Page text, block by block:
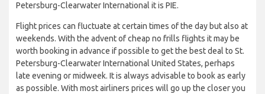
Petersburg-Clearwater International it is PIE.
Flight prices can fluctuate at certain times of the day but also at
weekends. With the advent of cheap no frills flights it may be
worth booking in advance if possible to get the best deal to St.
Petersburg-Clearwater International United States, perhaps
late evening or midweek. It is always advisable to book as early
as possible. With most airliners prices will go up the closer you